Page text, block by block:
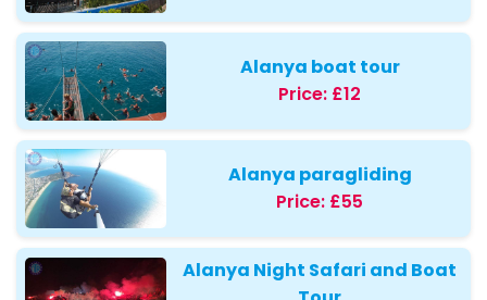
Alanya boat tour
Price: £12
Alanya paragliding
Price: £55
Alanya Night Safari and Boat